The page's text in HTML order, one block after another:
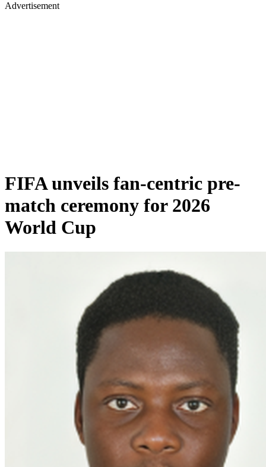
Advertisement
FIFA unveils fan-centric pre-
match ceremony for 2026
World Cup